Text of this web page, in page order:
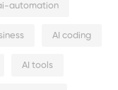
automation
AI coding
AI tools